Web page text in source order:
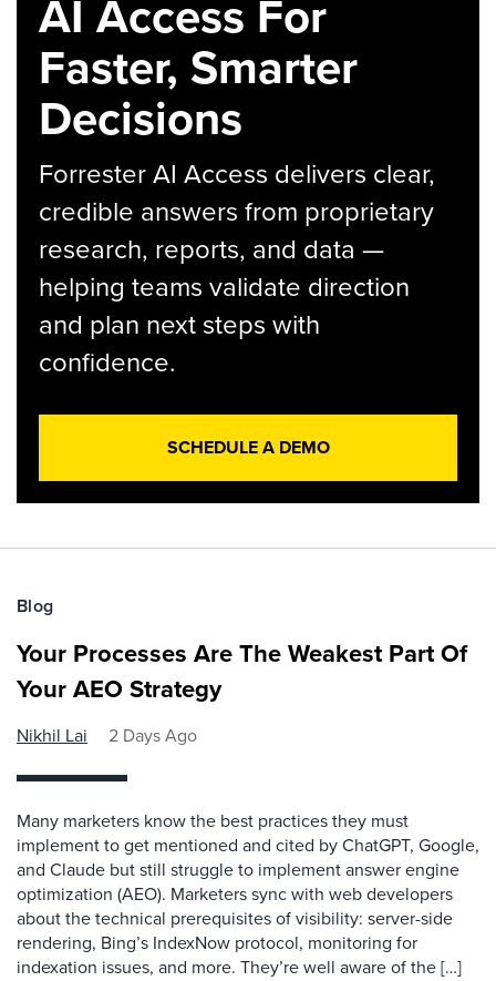
AI Access For
Faster, Smarter
Decisions
Forrester AI Access delivers clear,
credible answers from proprietary
research, reports, and data —
helping teams validate direction
and plan next steps with
confidence.
SCHEDULE A DEMO
Blog
Your Processes Are The Weakest Part Of
Your AEO Strategy
Nikhil Lai 2 Days Ago
Many marketers know the best practices they must
implement to get mentioned and cited by ChatGPT, Google,
and Claude but still struggle to implement answer engine
optimization (AEO). Marketers sync with web developers
about the technical prerequisites of visibility: server-side
rendering, Bing’s IndexNow protocol, monitoring for
indexation issues, and more. They’re well aware of the […]